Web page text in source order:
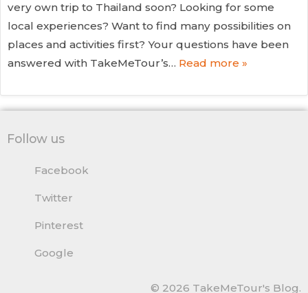
very own trip to Thailand soon? Looking for some
local experiences? Want to find many possibilities on
places and activities first? Your questions have been
answered with TakeMeTour’s… Read more »
Follow us
Facebook
Twitter
Pinterest
Google
© 2026 TakeMeTour's Blog.